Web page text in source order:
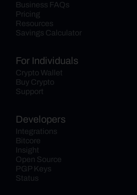
Business FAQs
Pricing
Resources
Savings Calculator
For Individuals
Crypto Wallet
Buy Crypto
Support
Developers
Integrations
Bitcore
Insight
Open Source
PGP Keys
Status